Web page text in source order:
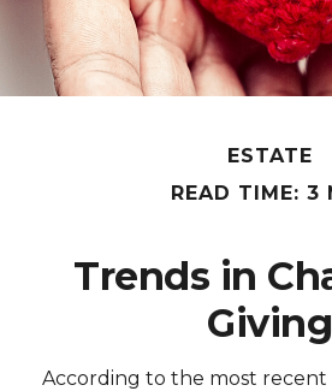
ESTATE
READ TIME: 3
Trends in
Giving
According to the most recent